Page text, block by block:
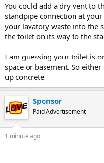
You could add a dry vent to
standpipe connection at
your lavatory waste into the
the toilet on its way to the
I am guessing your toilet is
space or basement. So
up concrete.
Sponsor
Paid Advertisement
1 minute ago